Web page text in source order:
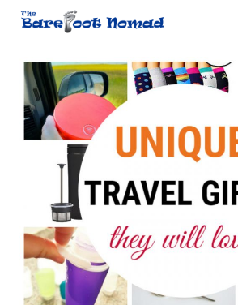
Skip